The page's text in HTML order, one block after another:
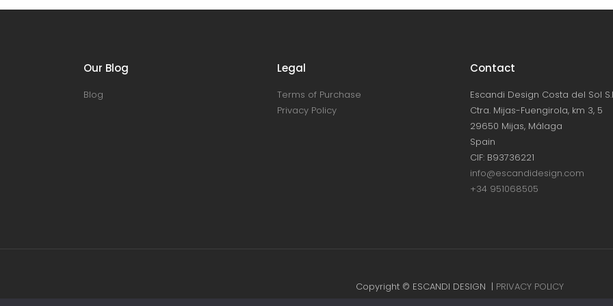
Our Blog
Blog
Legal
Terms of Purchase
Privacy Policy
Contact
Escandi Design Costa del Sol
Ctra. Mijas-Fuengirola, km 3, 5
29650 Mijas, Málaga
Spain
CIF: B93736221
info@escandidesign.com
+34 951068505
Copyright © ESCANDI DESIGN | PRIVACY POLICY